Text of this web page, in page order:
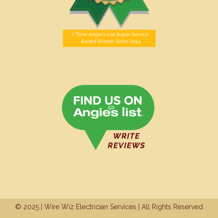
© 2025 | Wire Wiz Electrician Services | All Rights Reserved